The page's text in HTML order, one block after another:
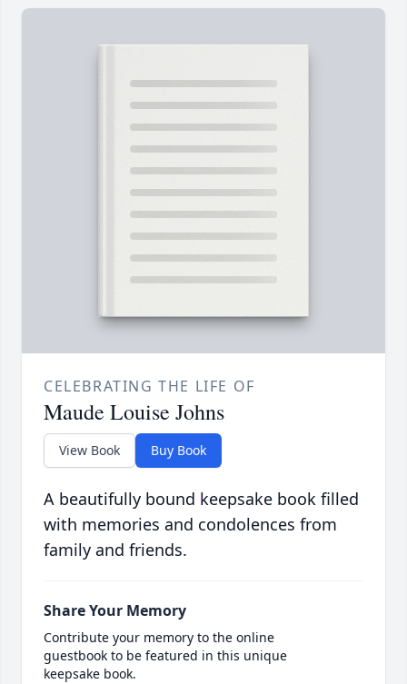
CELEBRATING THE LIFE OF
Maude Louise Johns
View Book Buy Book
A beautifully bound keepsake book filled
with memories and condolences from
family and friends.
Share Your Memory
Contribute your memory to the online
guestbook to be featured in this unique
keepsake book.